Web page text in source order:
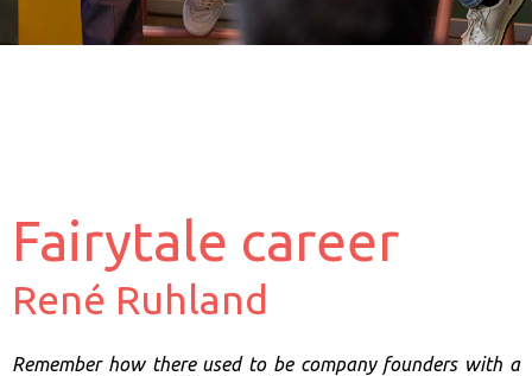
Fairytale career
René Ruhland
Remember how there used to be company founders with a